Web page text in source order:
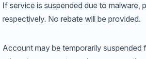
If service is suspended due to malware,
respectively. No rebate will be provided.
Account may be temporarily